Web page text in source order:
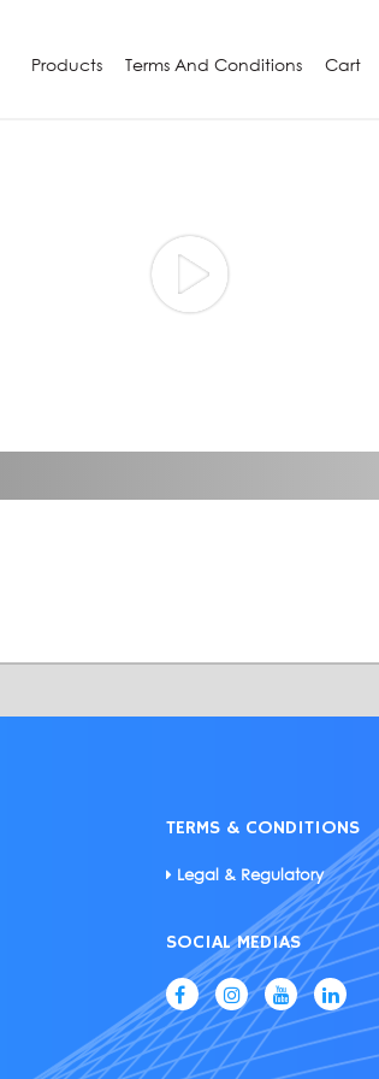
Products Terms And Conditions Cart
TERMS & CONDITIONS
Legal & Regulatory
SOCIAL MEDIAS